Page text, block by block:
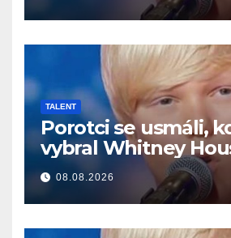
TALENT
Porotci se usmáli,
vybral Whitney
Pak začal zpívat
08.08.2026